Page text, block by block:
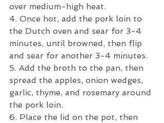
over medium-high heat.
4. Once hot, add the pork loin to
the Dutch oven and sear for 3-4
minutes, until browned, then flip
and sear for another 3-4 minutes.
5. Add the broth to the pan, then
spread the apples, onion wedges,
garlic, thyme, and rosemary around
the pork loin.
6. Place the lid on the pot, then